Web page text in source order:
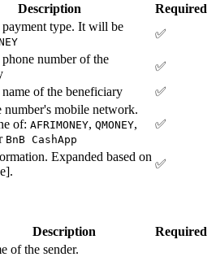
Description
Required
payment type. It will be
✅
number of the
✅
of the beneficiary ✅
number's mobile network.
of: AFRIMONEY, QMONEY,
BnB CashApp
✅
Expanded based on
✅
Description Required
of the sender.